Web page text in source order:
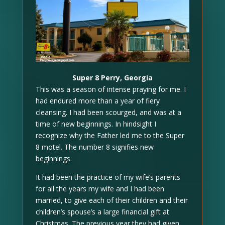
Super 8 Perry, Georgia
This was a season of intense praying for me. I
had endured more than a year of fiery
cleansing. I had been scourged, and was at a
time of new beginnings. In hindsight I
recognize why the Father led me to the Super
8 motel. The number 8 signifies new
beginnings.
It had been the practice of my wife’s parents
for all the years my wife and I had been
married, to give each of their children and their
children’s spouse’s a large financial gift at